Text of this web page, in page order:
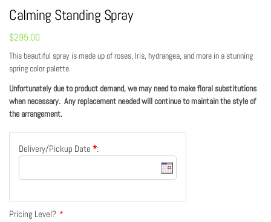
Calming Standing Spray
$295.00
This beautiful spray is made up of roses, Iris, hydrangea, and more in a stunning
spring color palette.
Unfortunately due to product demand, we may need to make floral substitutions
when necessary. Any replacement needed will continue to maintain the style of
the arrangement.
Delivery/Pickup Date *:
Pricing Level? *